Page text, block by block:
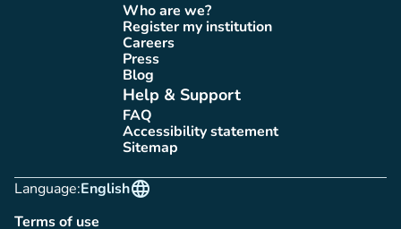
Who are we?
(new tab)
Register my institution
(new tab)
Careers(new tab)
Press(new tab)
Blog(new tab)
Help & Support
FAQ(new tab)
Accessibility statement
(new tab)
Sitemap(new tab)
Language:
language
English
Terms of use